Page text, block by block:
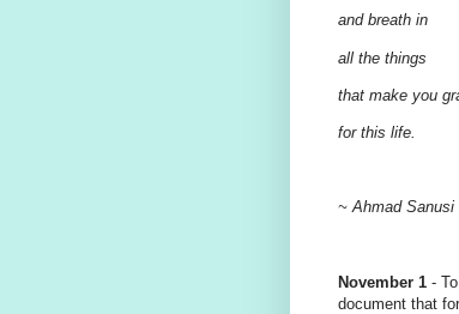
and breath in
all the things
that make you
for this life.
~ Ahmad Sanusi
November 1 -
document that